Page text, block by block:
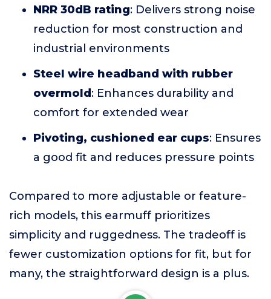
NRR 30dB rating: Delivers strong noise
reduction for most construction and
industrial environments
Steel wire headband with rubber
overmold : Enhances durability and
comfort for extended wear
Pivoting, cushioned ear cups: Ensures
a good fit and reduces pressure points
Compared to more adjustable or feature-
rich models, this earmuff prioritizes
simplicity and ruggedness. The tradeoff is
fewer customization options for fit, but for
many, the straightforward design is a plus.